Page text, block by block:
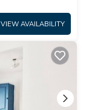
VIEW AVAILABILITY